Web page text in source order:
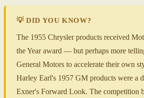
💡 DID YOU KNOW?
The 1955 Chrysler products received
the Year award — but perhaps more
General Motors to accelerate their own
Harley Earl's 1957 GM products were a
Exner's Forward Look. The competition